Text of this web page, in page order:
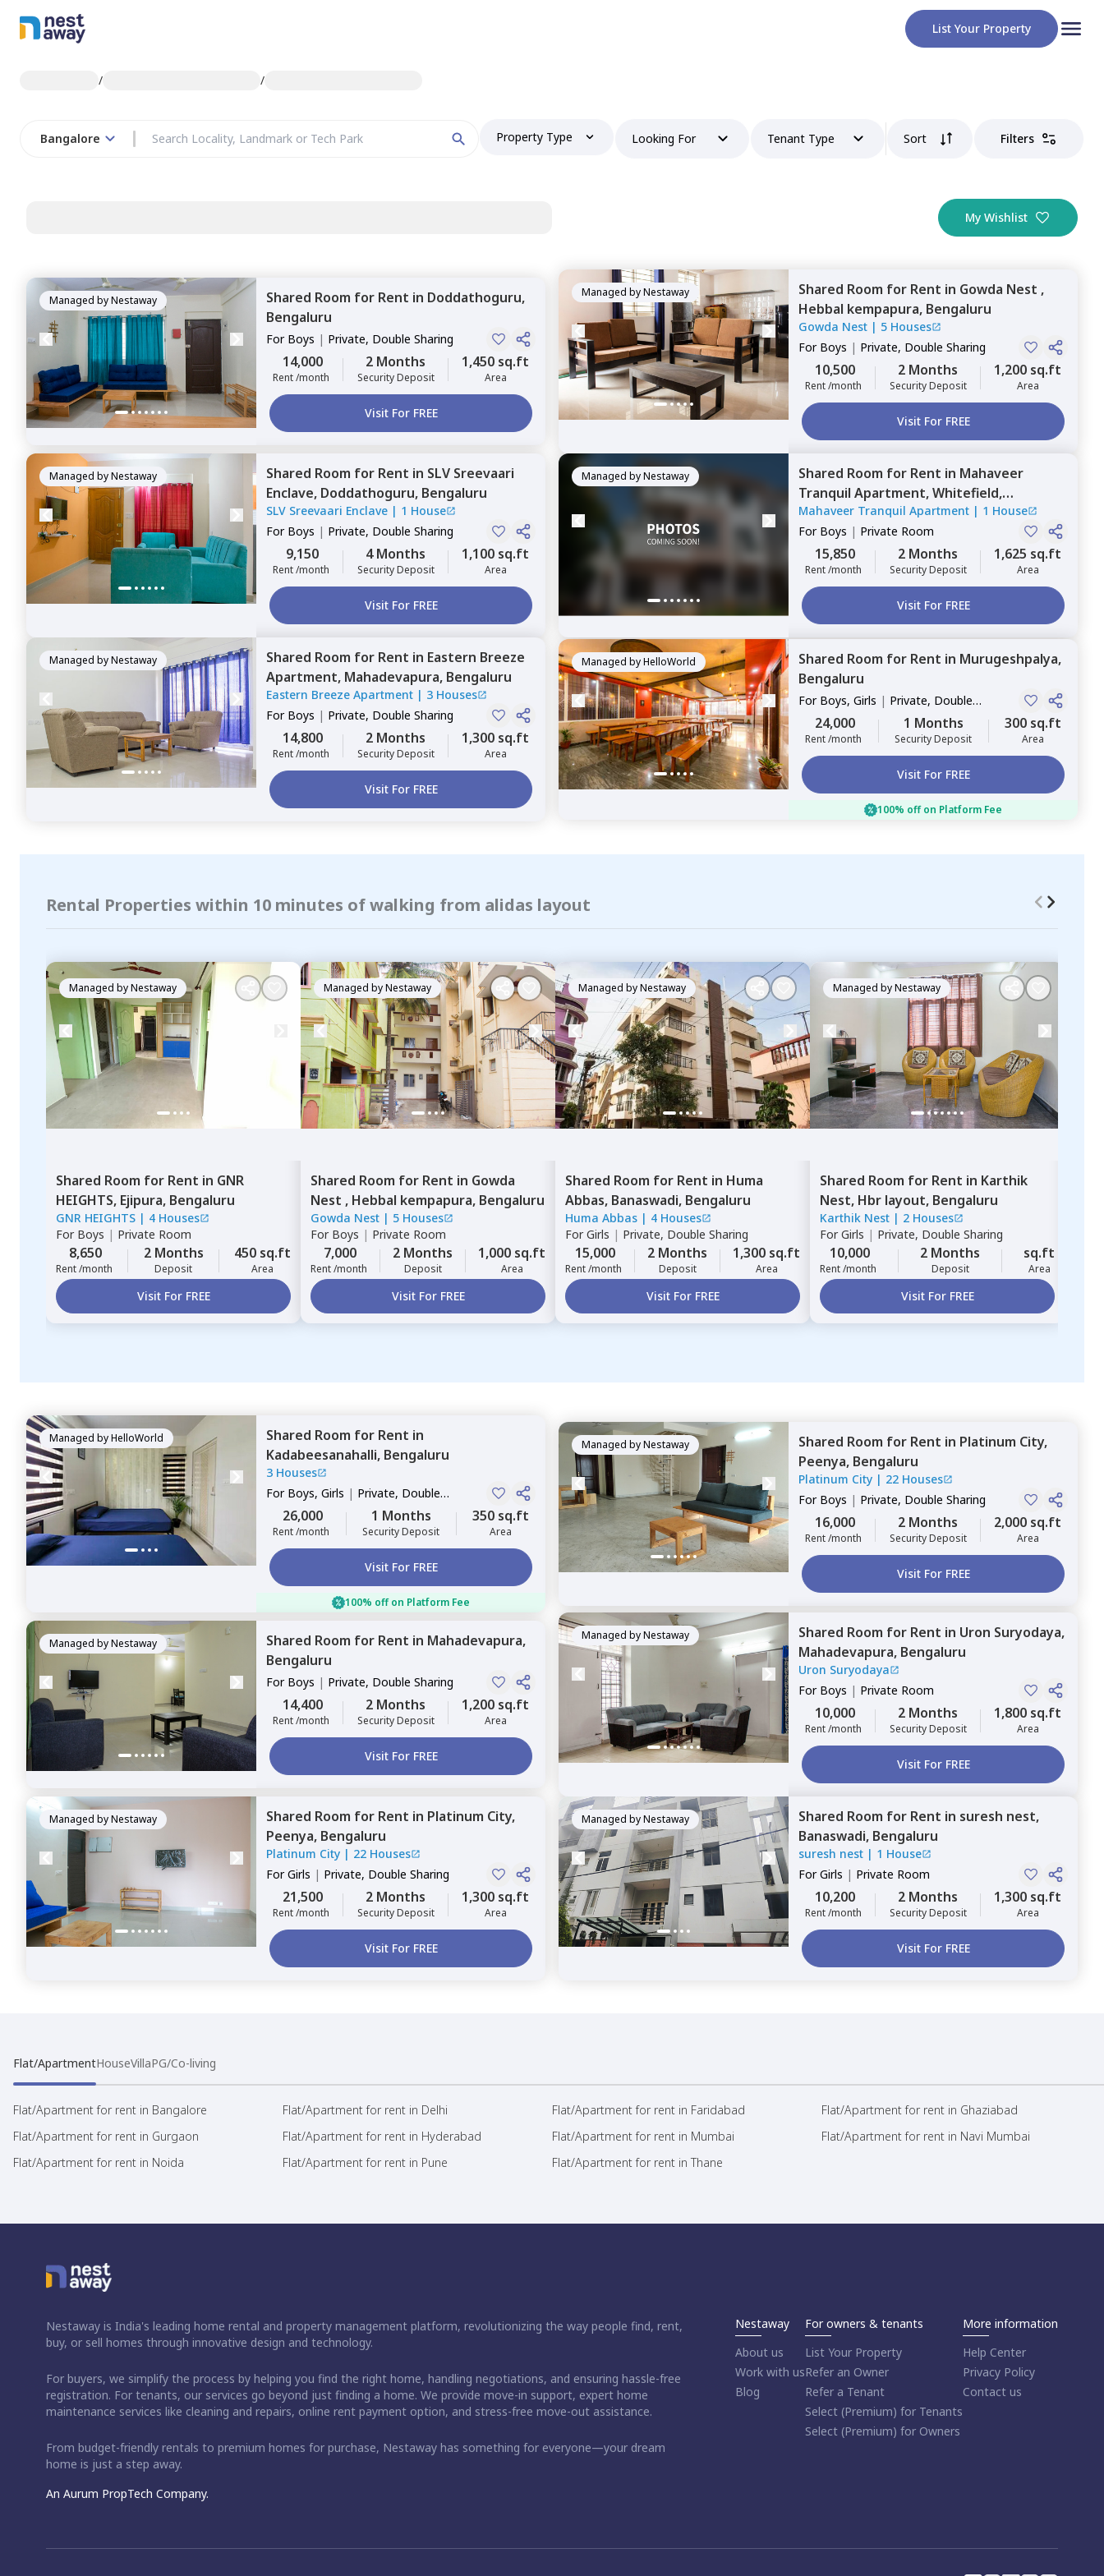
List Your Property
/ /
Bangalore Property Type Looking For Tenant Type Sort Filters
My Wishlist
Managed byNestaway Shared Room for Rent in Doddathoguru,
Bengaluru
For Boys | Private, Double Sharing
14,000
Rent /month
2 Months
Security Deposit
1,450 sq.ft
Area
Visit For FREE
Managed byNestaway Shared Room for Rent in Gowda Nest ,
Hebbal kempapura, Bengaluru
Gowda Nest | 5 Houses
For Boys | Private, Double Sharing
10,500
Rent /month
2 Months
Security Deposit
1,200 sq.ft
Area
Visit For FREE
Managed byNestaway Shared Room for Rent in SLV Sreevaari
Enclave, Doddathoguru, Bengaluru
SLV Sreevaari Enclave | 1 House
For Boys | Private, Double Sharing
9,150
Rent /month
4 Months
Security Deposit
1,100 sq.ft
Area
Visit For FREE
Managed byNestaway Shared Room for Rent in Mahaveer
Tranquil Apartment,Whitefield,
Bengaluru
Mahaveer Tranquil Apartment | 1 House
For Boys | Private Room
15,850
Rent /month
2 Months
Security Deposit
1,625 sq.ft
Area
Visit For FREE
Managed byNestaway Shared Room for Rent in Eastern Breeze
Apartment, Mahadevapura, Bengaluru
Eastern Breeze Apartment | 3 Houses
For Boys | Private, Double Sharing
14,800
Rent /month
2 Months
Security Deposit
1,300 sq.ft
Area
Visit For FREE
Managed byHelloWorld Shared Room for Rent in Murugeshpalya,
Bengaluru
For Boys, Girls | Private, Double
Sharing
24,000
Rent /month
1 Months
Security Deposit
300 sq.ft
Area
Visit For FREE
100% off on Platform Fee
Rental Properties within 10 minutes of walking from alidas layout
Managed byNestaway
Shared Room for Rent in GNR
HEIGHTS, Ejipura, Bengaluru
GNR HEIGHTS | 4 Houses
For Boys | Private Room
8,650
Rent /month
2 Months
Deposit
450 sq.ft
Area
Visit For FREE
Managed byNestaway
Shared Room for Rent in Gowda
Nest , Hebbal kempapura, Bengaluru
Gowda Nest | 5 Houses
For Boys | Private Room
7,000
Rent /month
2 Months
Deposit
1,000 sq.ft
Area
Visit For FREE
Managed byNestaway
Shared Room for Rent in Huma
Abbas, Banaswadi, Bengaluru
Huma Abbas | 4 Houses
ForGirls | Private, Double Sharing
15,000
Rent /month
2 Months
Deposit
1,300 sq.ft
Area
Visit For FREE
Managed byNestaway
Shared Room for Rent in Karthik
Nest, Hbr layout, Bengaluru
Karthik Nest | 2 Houses
ForGirls | Private, Double Sharing
10,000
Rent /month
2 Months
Deposit
sq.ft
Area
Visit For FREE
Managed byHelloWorld Shared Room for Rent in
Kadabeesanahalli, Bengaluru
3 Houses
For Boys, Girls | Private, Double
Sharing
26,000
Rent /month
1 Months
Security Deposit
350 sq.ft
Area
Visit For FREE
100% off on Platform Fee
Managed byNestaway Shared Room for Rent in Platinum City,
Peenya, Bengaluru
Platinum City | 22 Houses
For Boys | Private, Double Sharing
16,000
Rent /month
2 Months
Security Deposit
2,000 sq.ft
Area
Visit For FREE
Managed byNestaway Shared Room for Rent in Mahadevapura,
Bengaluru
For Boys | Private, Double Sharing
14,400
Rent /month
2 Months
Security Deposit
1,200 sq.ft
Area
Visit For FREE
Managed byNestaway Shared Room for Rent in Uron Suryodaya,
Mahadevapura, Bengaluru
Uron Suryodaya
For Boys | Private Room
10,000
Rent /month
2 Months
Security Deposit
1,800 sq.ft
Area
Visit For FREE
Managed byNestaway Shared Room for Rent in Platinum City,
Peenya, Bengaluru
Platinum City | 22 Houses
ForGirls | Private, Double Sharing
21,500
Rent /month
2 Months
Security Deposit
1,300 sq.ft
Area
Visit For FREE
Managed byNestaway Shared Room for Rent in suresh nest,
Banaswadi, Bengaluru
suresh nest | 1 House
ForGirls | Private Room
10,200
Rent /month
2 Months
Security Deposit
1,300 sq.ft
Area
Visit For FREE
Flat/ApartmentHouseVillaPG/Co-living
Flat/Apartment for rent in Bangalore Flat/Apartment for rent in Delhi Flat/Apartment for rent in Faridabad
Flat/Apartment for rent in Ghaziabad
Flat/Apartment for rent in Gurgaon
Flat/Apartment for rent in Hyderabad Flat/Apartment for rent in Mumbai
Flat/Apartment for rent in Navi Mumbai
Flat/Apartment for rent in Noida
Flat/Apartment for rent in Pune Flat/Apartment for rent in Thane
Nestaway is India's leading home rental and property management platform, revolutionizing the way people find, rent,
buy, or sell homes through innovative design and technology.
For buyers, we simplify the process by helping you find the right home, handling negotiations, and ensuring hassle-free
registration. For tenants, our services go beyond just finding a home. We provide move-in support, expert home
maintenance services like cleaning and repairs, online rent payment option, and stress-free move-out assistance.
From budget-friendly rentals to premium homes for purchase, Nestaway has something for everyone—your dream
home is just a step away.
An Aurum PropTech Company.
Nestaway
About us
Work with us
Blog
For owners & tenants
List Your Property
Refer an Owner
Refer a Tenant
Select (Premium) for Tenants
Select (Premium) for Owners
More information
Help Center
Privacy Policy
Contact us